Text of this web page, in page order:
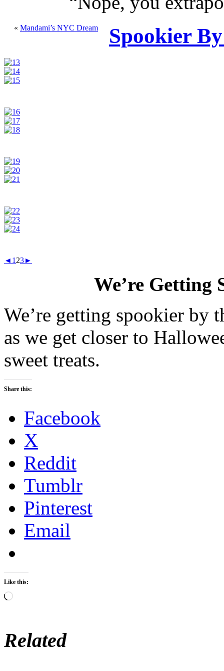
« Mandami’s NYC Dream Spookier
◄ 1 23►
We’re Getting
We’re getting spookier by
as we get closer to
sweet treats.
Share this:
Facebook
X
Reddit
Tumblr
Pinterest
Email
Like this:
Loading…
Related